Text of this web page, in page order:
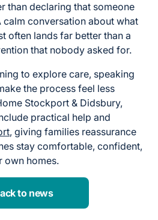
than declaring that someone
calm conversation about what
often lands far better than a
that nobody asked for.
to explore care, speaking
the process feel less
Stockport & Didsbury,
practical help and
, giving families reassurance
stay comfortable, confident,
own homes.
to news